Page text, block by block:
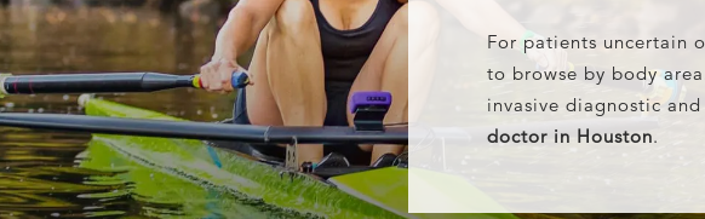
For patients uncertain
to browse by body
invasive diagnostic
doctor in Houston.